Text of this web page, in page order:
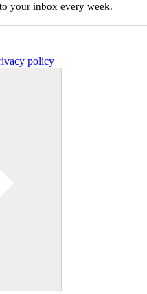
your inbox every week.
policy